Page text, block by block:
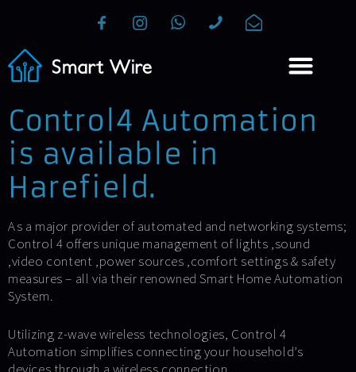
Control4 Automation
is available in
Harefield.
As a major provider of automated and networking systems;
Control 4 offers unique management of lights ,sound
,video content ,power sources ,comfort settings & safety
measures – all via their renowned Smart Home Automation
System.
Utilizing z-wave wireless technologies, Control 4
Automation simplifies connecting your household’s
devices through a wireless connection.